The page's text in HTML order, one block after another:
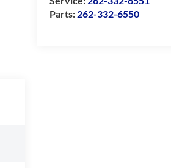
Parts: 262-332-6550